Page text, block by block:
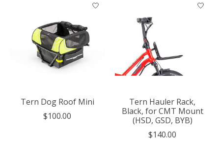
Tern Dog Roof Mini
$100.00
Tern Hauler Rack,
Black, for CMT Mount
(HSD, GSD, BYB)
$140.00